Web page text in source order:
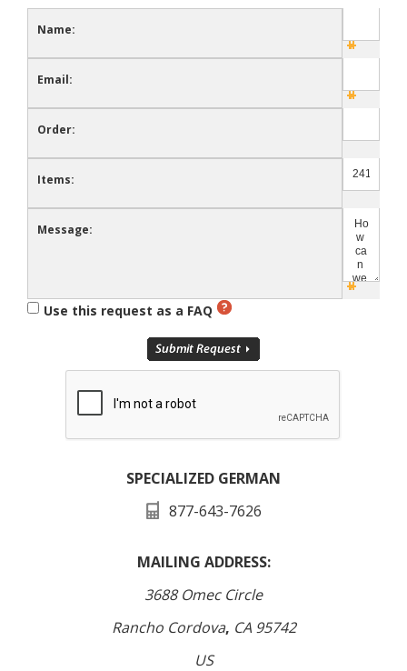
Name:
Email:
Order:
Items:
Message:
Use this request as a FAQ
SPECIALIZED GERMAN
877-643-7626
MAILING ADDRESS:
3688 Omec Circle
Rancho Cordova, CA 95742
US